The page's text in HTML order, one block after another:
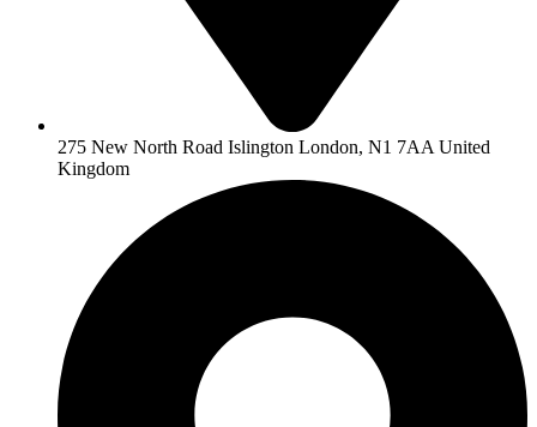
275 New North Road Islington London, N1 7AA United
Kingdom